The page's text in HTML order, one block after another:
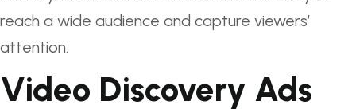
reach a wide audience and capture viewers’
attention.
Video Discovery Ads